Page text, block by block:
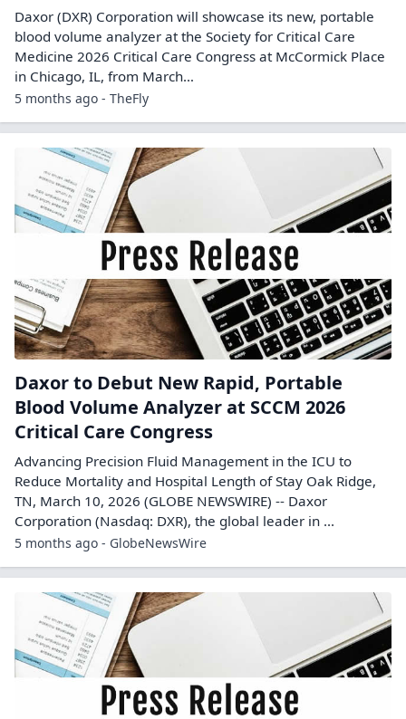
Daxor (DXR) Corporation will showcase its new, portable
blood volume analyzer at the Society for Critical Care
Medicine 2026 Critical Care Congress at McCormick Place
in Chicago, IL, from March…
5 months ago - TheFly
Daxor to Debut New Rapid, Portable
Blood Volume Analyzer at SCCM 2026
Critical Care Congress
Advancing Precision Fluid Management in the ICU to
Reduce Mortality and Hospital Length of Stay Oak Ridge,
TN, March 10, 2026 (GLOBE NEWSWIRE) -- Daxor
Corporation (Nasdaq: DXR), the global leader in ...
5 months ago - GlobeNewsWire